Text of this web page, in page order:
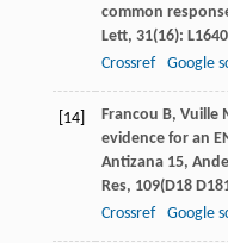
common
Lett, 31(16):
Crossref
Google
[14] Francou B, Vuille
evidence for an
Antizana 15,
Res, 109(D18
Crossref
Google